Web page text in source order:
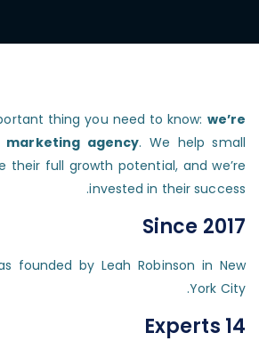
thing you need to know: we’re
agency. We help small
their full growth potential, and we’re
invested in their success.
Since 2017
founded by Leah Robinson in New
York City.
14 Experts